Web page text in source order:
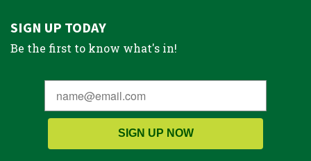
SIGN UP TODAY
Be the first to know what's in!
SIGN UP NOW